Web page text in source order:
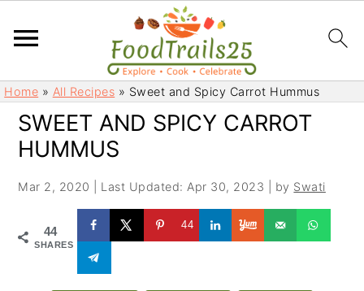
S
k
S
kHome » All Recipes » Sweet and Spicy Carrot Hummus
SWEET AND SPICY CARROT
HUMMUS
Mar 2, 2020 Last Updated: Apr 30, 2023 | by Swati
44
SHARES
44